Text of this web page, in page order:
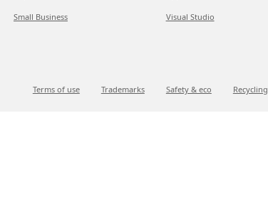
Small Business Visual Studio
Terms of use Trademarks Safety & eco Recycling